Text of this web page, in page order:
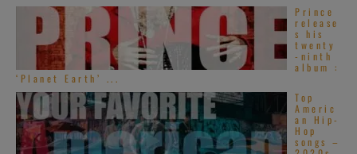
Prince
release
s his
twenty
-ninth
album :
‘Planet Earth’ ...
Top
Americ
an Hip-
Hop
songs –